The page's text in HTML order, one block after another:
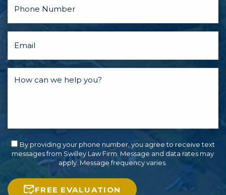
By providing your phone number, you agree to receive text
messages from Swilley Law Firm. Message and data rates may
apply. Message frequency varies.
FREE EVALUATION